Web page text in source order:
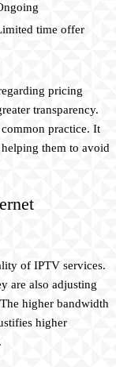
time offer
pricing
transparency.
practice. It
them to avoid
of IPTV services.
are also adjusting
higher bandwidth
higher